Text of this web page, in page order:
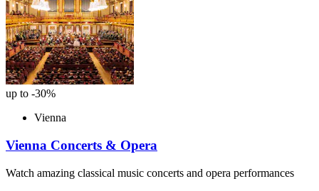
up to -30%
Vienna
Vienna Concerts & Opera
Watch amazing classical music concerts and opera performances